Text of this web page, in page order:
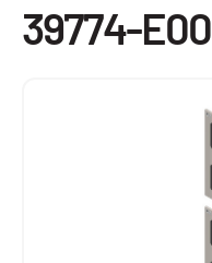
39774-E00